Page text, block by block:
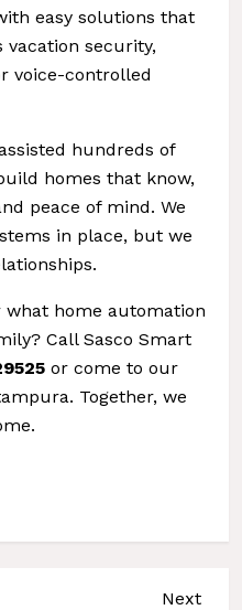
easy solutions that
security,
voice-controlled
hundreds of
homes that know,
peace of mind. We
in place, but we
what home automation
Call Sasco Smart
or come to our
Together, we
Next
Next